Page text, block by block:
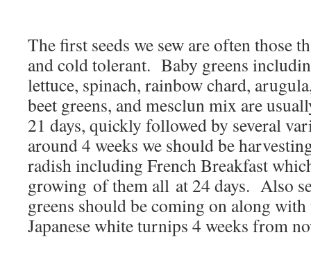
The first seeds we sew are often those
and cold tolerant. Baby greens
lettuce, spinach, rainbow chard,
beet greens, and mesclun mix are
21 days, quickly followed by several
around 4 weeks we should be
radish including French Breakfast
growing of them all at 24 days. Also
greens should be coming on along
Japanese white turnips 4 weeks from